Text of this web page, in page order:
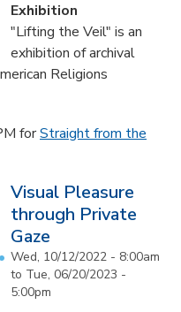
Exhibition
"Lifting the Veil" is an
exhibition of archival
Religions
forStraight from the
Visual Pleasure
through Private
Gaze
Wed, 10/12/2022 - 8:00am
to Tue, 06/20/2023 -
5:00pm